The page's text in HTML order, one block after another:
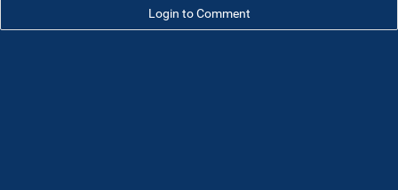
Login to Comment